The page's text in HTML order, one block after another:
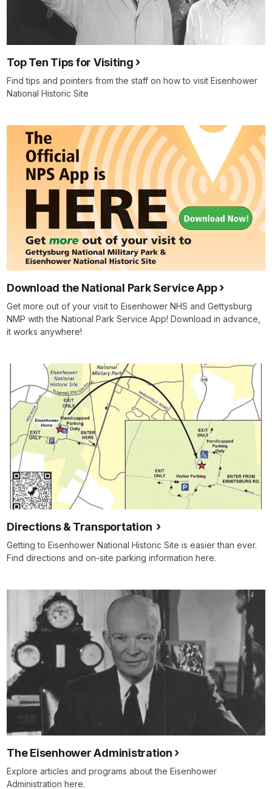
Top Ten Tips for Visiting
Find tips and pointers from the staff on how to visit Eisenhower
National Historic Site
Download the National Park Service App
Get more out of your visit to Eisenhower NHS and Gettysburg
NMP with the National Park Service App! Download in advance,
it works anywhere!
Directions & Transportation
Getting to Eisenhower National Historic Site is easier than ever.
Find directions and on-site parking information here.
The Eisenhower Administration
Explore articles and programs about the Eisenhower
Administration here.